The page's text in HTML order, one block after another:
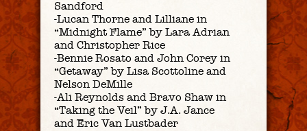
Sandford
-Lucan Thorne and Lilliane in
“Midnight Flame” by Lara Adrian
and Christopher Rice
-Bennie Rosato and John Corey in
“Getaway” by Lisa Scottoline and
Nelson DeMille
-Ali Reynolds and Bravo Shaw in
“Taking the Veil” by J.A. Jance
and Eric Van Lustbader